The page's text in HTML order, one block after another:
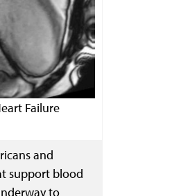
Failure
and
support blood
to